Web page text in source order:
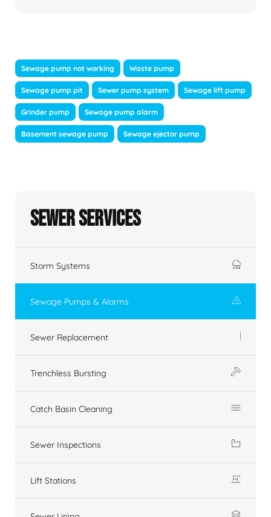
Sewage pump not working Waste pump
Sewage pump pit Sewer pump system Sewage lift pump
Grinder pump Sewage pump alarm
Basement sewage pump Sewage ejector pump
Sewer Services
Storm Systems
Sewage Pumps & Alarms
Sewer Replacement
Trenchless Bursting
Catch Basin Cleaning
Sewer Inspections
Lift Stations